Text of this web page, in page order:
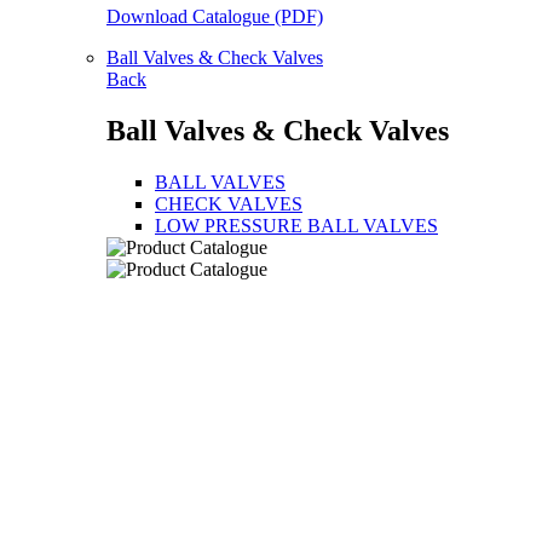
Download Catalogue (PDF)
Ball Valves & Check Valves
Back
Ball Valves & Check Valves
BALL VALVES
CHECK VALVES
LOW PRESSURE BALL VALVES